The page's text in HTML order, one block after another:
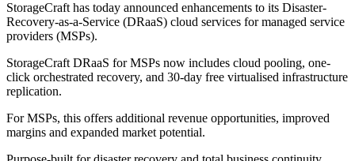
StorageCraft has today announced enhancements to its Disaster-
Recovery-as-a-Service (DRaaS) cloud services for managed service
providers (MSPs).
StorageCraft DRaaS for MSPs now includes cloud pooling, one-
click orchestrated recovery, and 30-day free virtualised infrastructure
replication.
For MSPs, this offers additional revenue opportunities, improved
margins and expanded market potential.